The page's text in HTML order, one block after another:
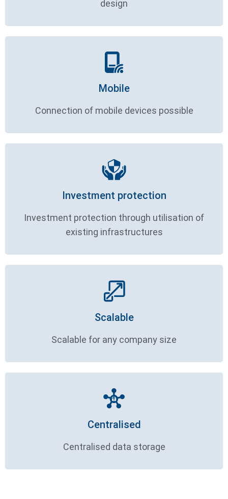
design
Mobile
Connection of mobile devices possible
Investment protection
Investment protection through utilisation of
existing infrastructures
Scalable
Scalable for any company size
Centralised
Centralised data storage